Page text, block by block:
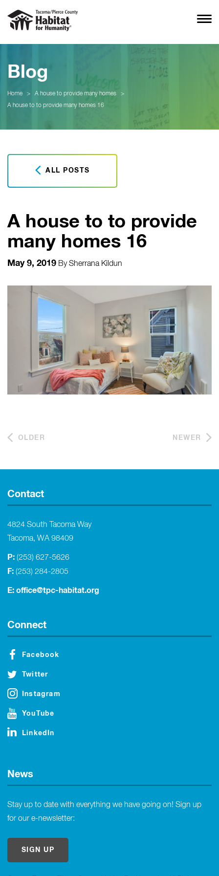
Blog
Home > A house to provide many homes
>
A house to to provide many homes 16
ALL POSTS
A house to to provide
many homes 16
May 9, 2019 BySherrana Kildun
OLDER NEWER
Contact
4824 South Tacoma Way
Tacoma, WA 98409
P: (253) 627-5626
F: (253) 284-2805
E: office@tpc-habitat.org
Connect
Facebook
Twitter
Instagram
YouTube
LinkedIn
News
Stay up to date with everything we have going on! Sign up
for our e-newsletter:
SIGN UP